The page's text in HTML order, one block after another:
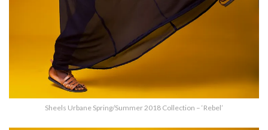
Sheels Urbane Spring/Summer 2018 Collection – ‘Rebel’